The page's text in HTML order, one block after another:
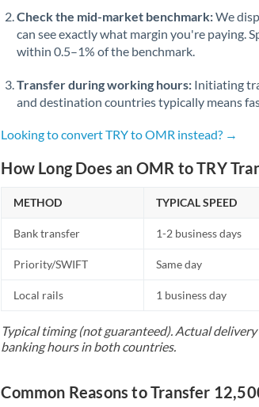
Nigeria
Oman
Poland
Qatar
Russia
Saudi
Check the mid-market benchmark:We
can see exactly what margin you're paying.
within 0.5–1% of the benchmark.
Transfer during working hours: Initiating
and destination countries typically means
Looking to convert TRY to OMR instead? →
How Long Does an OMR to TRY
METHOD TYPICAL SPEED
Bank transfer 1-2 business days
Priority/SWIFT Same day
Local rails 1 business day
Typical timing (not guaranteed). Actual
banking hours in both countries.
Common Reasons to Transfer